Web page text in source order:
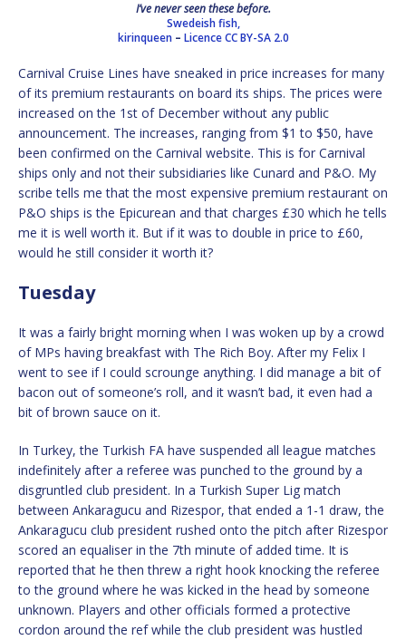
I’ve never seen these before.
Swedeish fish,
kirinqueen– Licence CC BY-SA 2.0
Carnival Cruise Lines have sneaked in price increases for many
of its premium restaurants on board its ships. The prices were
increased on the 1st of December without any public
announcement. The increases, ranging from $1 to $50, have
been confirmed on the Carnival website. This is for Carnival
ships only and not their subsidiaries like Cunard and P&O. My
scribe tells me that the most expensive premium restaurant on
P&O ships is the Epicurean and that charges £30 which he tells
me it is well worth it. But if it was to double in price to £60,
would he still consider it worth it?
Tuesday
It was a fairly bright morning when I was woken up by a crowd
of MPs having breakfast with The Rich Boy. After my Felix I
went to see if I could scrounge anything. I did manage a bit of
bacon out of someone’s roll, and it wasn’t bad, it even had a
bit of brown sauce on it.
In Turkey, the Turkish FA have suspended all league matches
indefinitely after a referee was punched to the ground by a
disgruntled club president. In a Turkish Super Lig match
between Ankaragucu and Rizespor, that ended a 1-1 draw, the
Ankaragucu club president rushed onto the pitch after Rizespor
scored an equaliser in the 7th minute of added time. It is
reported that he then threw a right hook knocking the referee
to the ground where he was kicked in the head by someone
unknown. Players and other officials formed a protective
cordon around the ref while the club president was hustled